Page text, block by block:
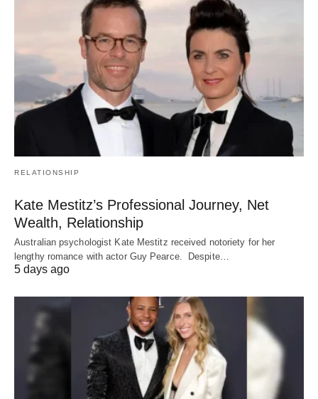
RELATIONSHIP
Kate Mestitz’s Professional Journey, Net
Wealth, Relationship
Australian psychologist Kate Mestitz received notoriety for her
lengthy romance with actor Guy Pearce. Despite…
5 days ago